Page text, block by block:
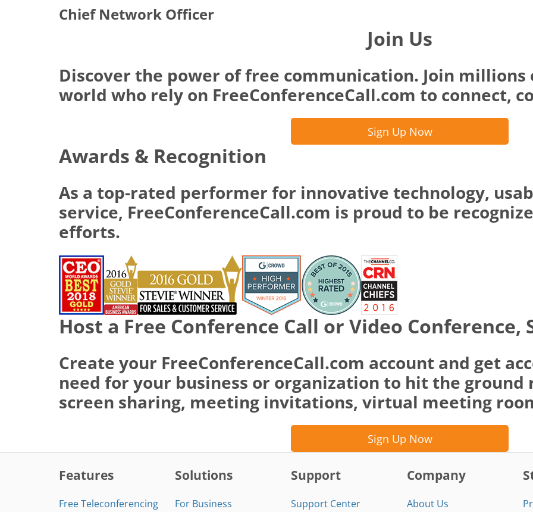
Chief Network Officer
Join Us
Discover the power of free communication. Join millions
world who rely on FreeConferenceCall.com to connect,
Sign Up Now
Awards & Recognition
As a top-rated performer for innovative technology,
service, FreeConferenceCall.com is proud to be
efforts.
Host a Free Conference Call or Video
Create your FreeConferenceCall.com account and get
need for your business or organization to hit the
screen sharing, meeting invitations, virtual meeting
Sign Up Now
Features
Free Teleconferencing
Solutions
For Business
Support
Support Center
Company
About Us